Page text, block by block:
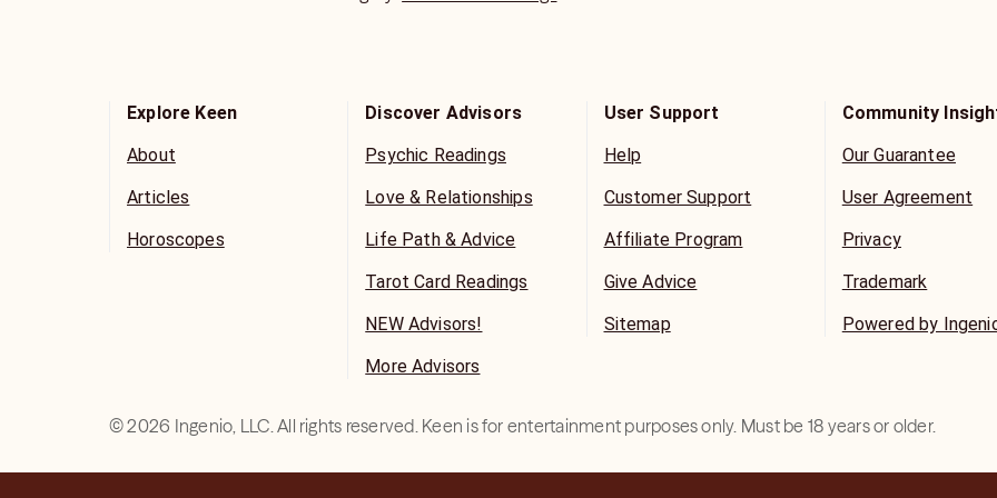
Explore Keen
About
Articles
Horoscopes
Discover Advisors
Psychic Readings
Love & Relationships
Life Path & Advice
Tarot Card Readings
NEW Advisors!
More Advisors
User Support
Help
Customer Support
Affiliate Program
Give Advice
Sitemap
Community
Our Guarantee
User Agreement
Privacy
Trademark
Powered by
©2026 Ingenio, LLC. All rights reserved. Keen is for entertainment purposes only. Must be 18 years or older.